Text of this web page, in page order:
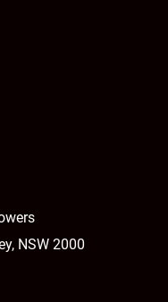
NSW 2000